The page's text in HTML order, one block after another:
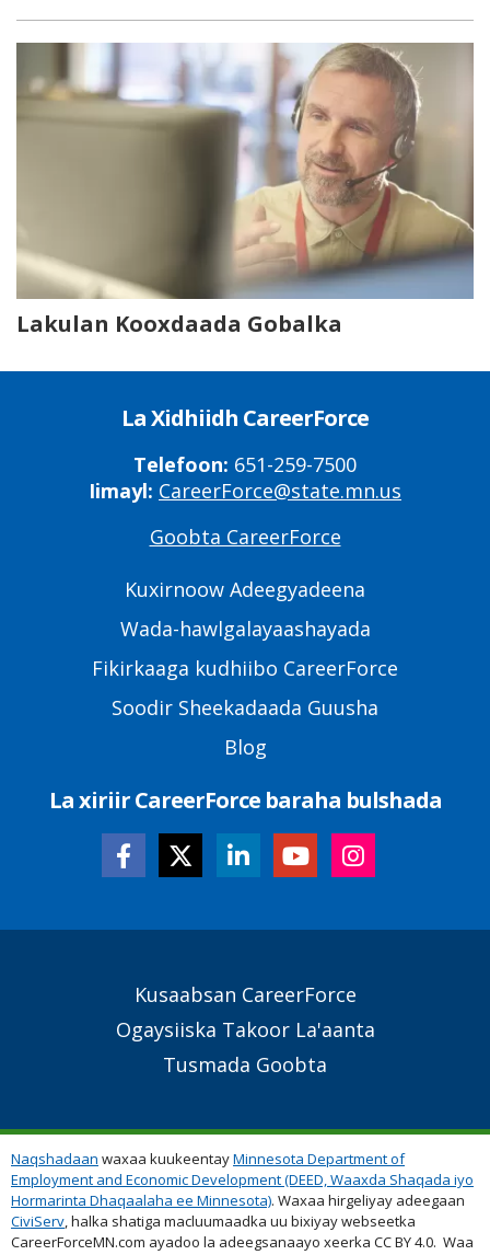
Lakulan Kooxdaada Gobalka
La Xidhiidh CareerForce
Telefoon: 651-259-7500
Iimayl: CareerForce@state.mn.us
Goobta CareerForce
Kuxirnoow Adeegyadeena
Wada-hawlgalayaashayada
Fikirkaaga kudhiibo CareerForce
Soodir Sheekadaada Guusha
Blog
La xiriir CareerForce baraha bulshada
Kusaabsan CareerForce
Ogaysiiska Takoor La'aanta
Tusmada Goobta
Naqshadaan waxaa kuukeentayMinnesota Department of
Employment and Economic Development (DEED, Waaxda Shaqada iyo
Hormarinta Dhaqaalaha ee Minnesota). Waxaa hirgeliyay adeegaan
CiviServ, halka shatiga macluumaadka uu bixiyay webseetka
CareerForceMN.com ayadoo la adeegsanaayo xeerka CC BY 4.0. Waa